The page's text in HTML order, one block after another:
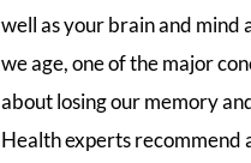
well as your brain and mind
we age, one of the major
about losing our memory
Health experts recommend